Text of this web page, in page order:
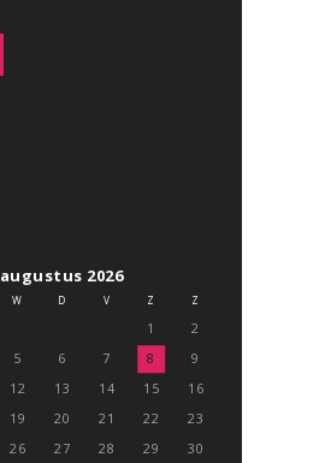
augustus 2026
W D V Z Z
1
2
5 6 7 8
9
12 13 14 15
16
19 20 21 22
23
26 27 28 29
30